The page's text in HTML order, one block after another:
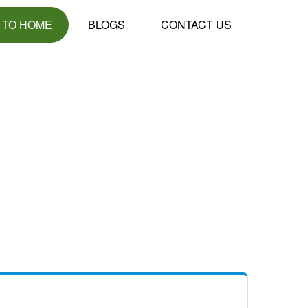
HOME BLOGS CONTACT US